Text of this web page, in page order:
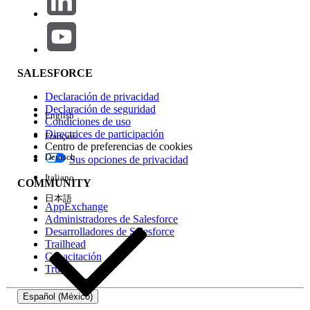
Common Causes and Resolutions
are not enabled
Enable Einstein Recommendation data extensions by
following the steps inthis documentation
Cause 2: No recommendation logic has been
created
Create recommendation logic by following the steps
this documentation .
Cause 3: No catalog items have been browsed
(IGO_VIEWS)
Use the Collect Tracking Code to call trackPageView
SALESFORCE
Declaración de privacidad
Declaración de seguridad
Condiciones de uso
Directrices de participación
Centro de preferencias de cookies
Sus opciones de privacidad
COMMUNITY
AppExchange
Administradores de Salesforce
Desarrolladores de Salesforce
Trailhead
Capacitación
Trust
Español (México)
English
Français
Deutsch
Italiano
日本語